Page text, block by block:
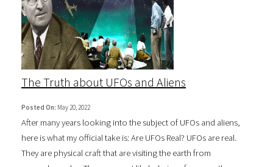
The Truth about UFOs and Aliens
Posted On: May 20, 2022
After many years looking into the subject of UFOs and aliens,
here is what my official take is: Are UFOs Real? UFOs are real.
They are physical craft that are visiting the earth from